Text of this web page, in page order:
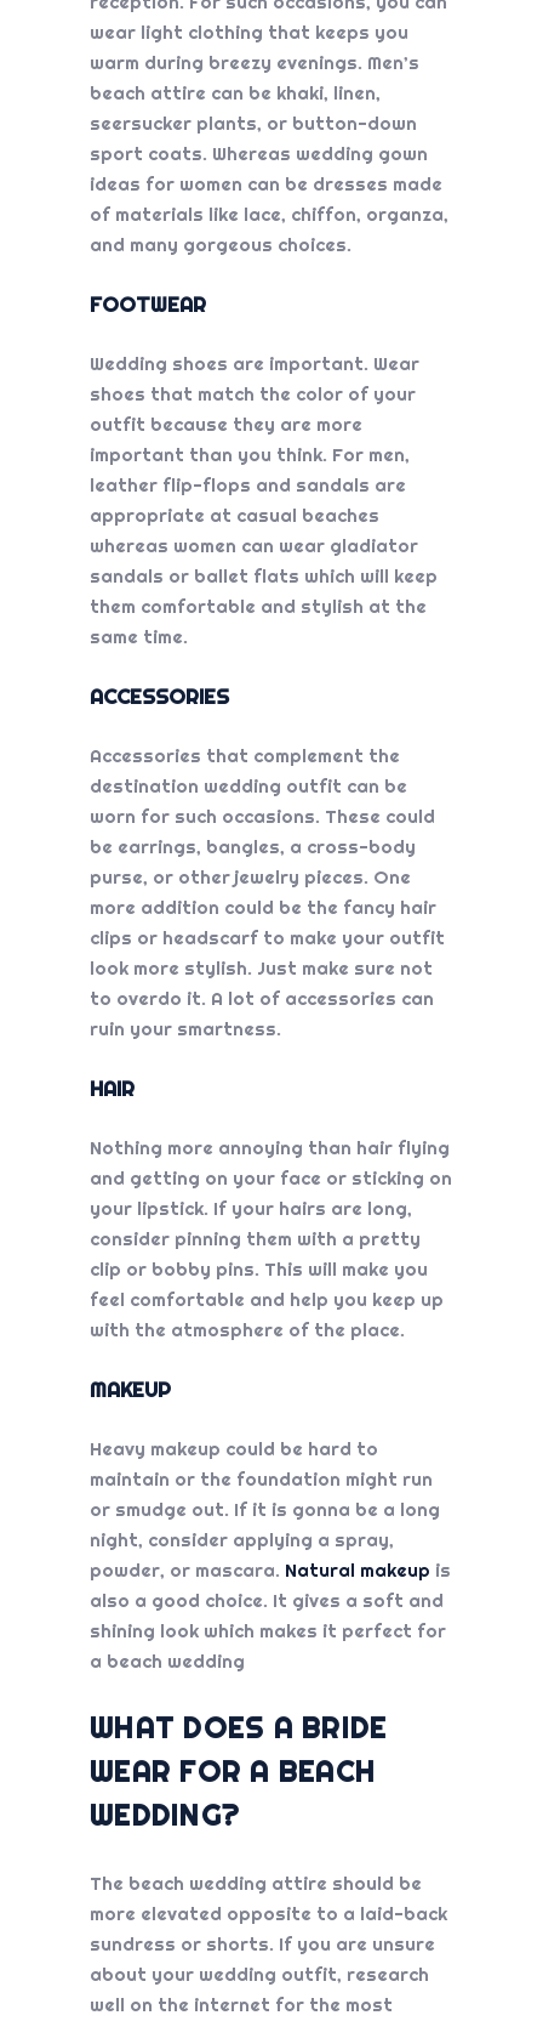
wear light clothing that keeps you
warm during breezy evenings. Men’s
beach attire can be khaki, linen,
seersucker plants, or button-down
sport coats. Whereas wedding gown
ideas for women can be dresses made
of materials like lace, chiffon, organza,
and many gorgeous choices.
FOOTWEAR
Wedding shoes are important. Wear
shoes that match the color of your
outfit because they are more
important than you think. For men,
leather flip-flops and sandals are
appropriate at casual beaches
whereas women can wear gladiator
sandals or ballet flats which will keep
them comfortable and stylish at the
same time.
ACCESSORIES
Accessories that complement the
destination wedding outfit can be
worn for such occasions. These could
be earrings, bangles, a cross-body
purse, or other jewelry pieces. One
more addition could be the fancy hair
clips or headscarf to make your outfit
look more stylish. Just make sure not
to overdo it. A lot of accessories can
ruin your smartness.
HAIR
Nothing more annoying than hair flying
and getting on your face or sticking on
your lipstick. If your hairs are long,
consider pinning them with a pretty
clip or bobby pins. This will make you
feel comfortable and help you keep up
with the atmosphere of the place.
MAKEUP
Heavy makeup could be hard to
maintain or the foundation might run
or smudge out. If it is gonna be a long
night, consider applying a spray,
powder, or mascara. Natural makeup is
also a good choice. It gives a soft and
shining look which makes it perfect for
a beach wedding
WHAT DOES A BRIDE
WEAR FOR A BEACH
WEDDING?
The beach wedding attire should be
more elevated opposite to a laid-back
sundress or shorts. If you are unsure
about your wedding outfit, research
well on the internet for the most